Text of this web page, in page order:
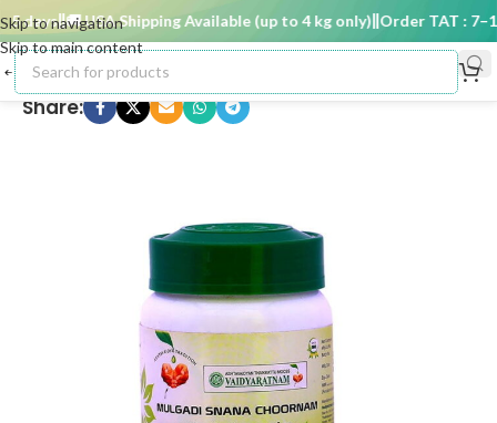
Skip to navigation
Skip to main content
days 🚚 USA Shipping Available (up to 4 kg only) Order TAT : 7–15
Share: